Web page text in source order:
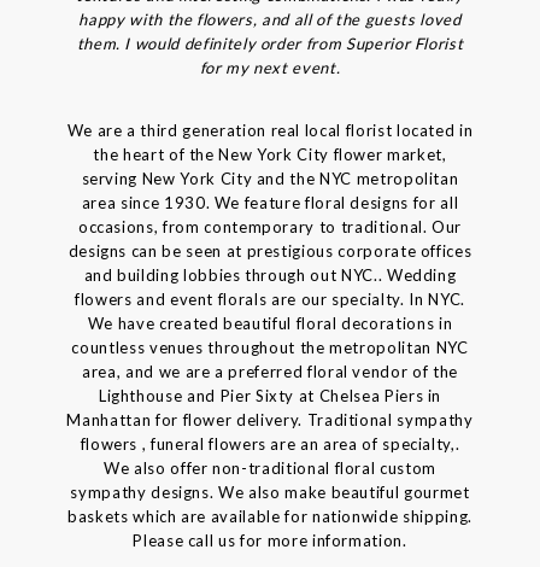
happy with the flowers, and all of the guests loved
them. I would definitely order from Superior Florist
for my next event.
We are a third generation real local florist located in
the heart of the New York City flower market,
serving New York City and the NYC metropolitan
area since 1930. We feature floral designs for all
occasions, from contemporary to traditional. Our
designs can be seen at prestigious corporate offices
and building lobbies through out NYC.. Wedding
flowers and event florals are our specialty. In NYC.
We have created beautiful floral decorations in
countless venues throughout the metropolitan NYC
area, and we are a preferred floral vendor of the
Lighthouse and Pier Sixty at Chelsea Piers in
Manhattan for flower delivery. Traditional sympathy
flowers , funeral flowers are an area of specialty,.
We also offer non-traditional floral custom
sympathy designs. We also make beautiful gourmet
baskets which are available for nationwide shipping.
Please call us for more information.